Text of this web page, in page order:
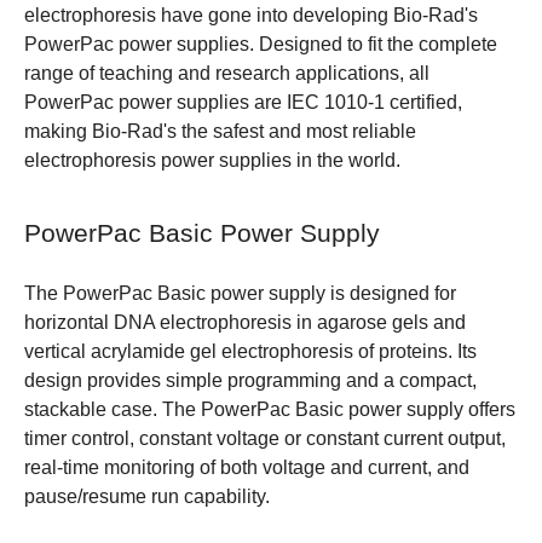
electrophoresis have gone into developing Bio-Rad's
PowerPac power supplies. Designed to fit the complete
range of teaching and research applications, all
PowerPac power supplies are IEC 1010-1 certified,
making Bio-Rad's the safest and most reliable
electrophoresis power supplies in the world.
PowerPac Basic Power Supply
The PowerPac Basic power supply is designed for
horizontal DNA electrophoresis in agarose gels and
vertical acrylamide gel electrophoresis of proteins. Its
design provides simple programming and a compact,
stackable case. The PowerPac Basic power supply offers
timer control, constant voltage or constant current output,
real-time monitoring of both voltage and current, and
pause/resume run capability.